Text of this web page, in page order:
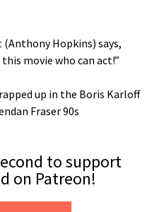
(Anthony Hopkins) says,
movie who can act!”
up in the Boris Karloff
Fraser 90s
to support
on Patreon!